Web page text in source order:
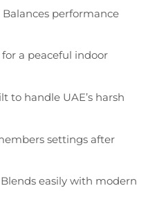
Balances performance
for a peaceful indoor
to handle UAE’s harsh
settings after
easily with modern